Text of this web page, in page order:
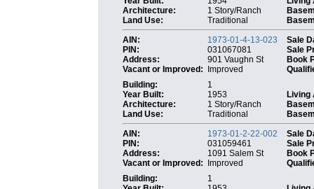
Architecture:
1 Story/Ranch
Land Use:
Traditional
AIN:
1973-01-4-13-023
Sale
PIN:
031067081
Sale
Address:
901 Vaughn St
Book
Vacant or Improved:
Improved
Building:
1
Year Built:
1953
Living
Architecture:
1 Story/Ranch
Land Use:
Traditional
AIN:
1973-01-2-22-002
Sale
PIN:
031059461
Sale
Address:
1091 Salem St
Book
Vacant or Improved:
Improved
Building:
1